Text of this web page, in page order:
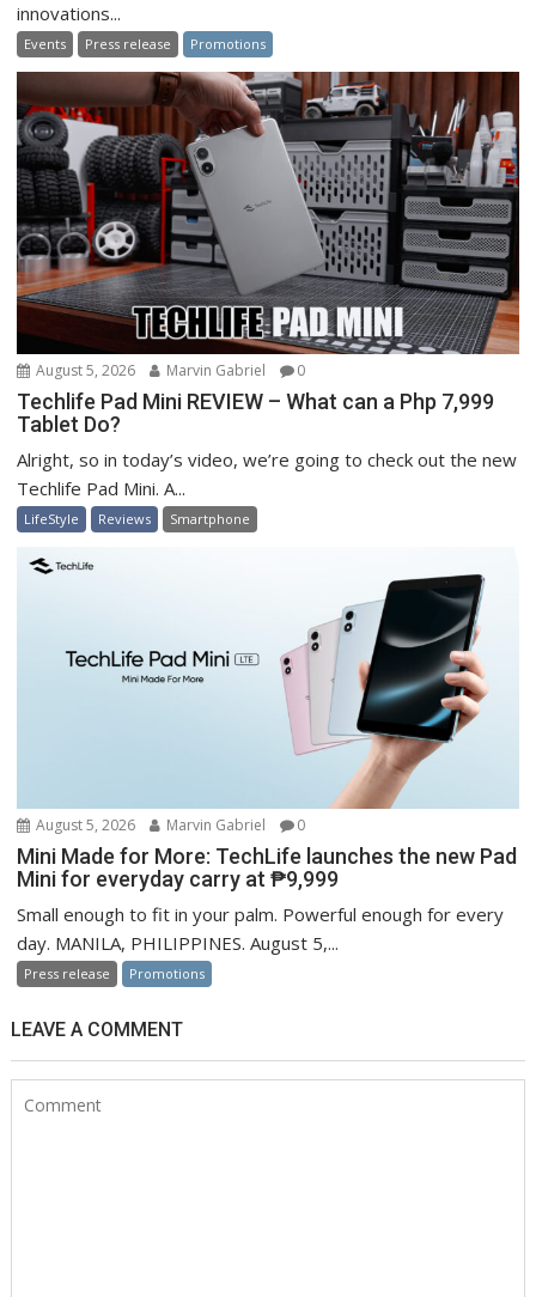
innovations...
Events Press release Promotions
August 5, 2026 Marvin Gabriel 0
Techlife Pad Mini REVIEW – What can a Php 7,999
Tablet Do?
Alright, so in today’s video, we’re going to check out the new
Techlife Pad Mini. A...
LifeStyle Reviews Smartphone
August 5, 2026 Marvin Gabriel 0
Mini Made for More: TechLife launches the new Pad
Mini for everyday carry at ₱9,999
Small enough to fit in your palm. Powerful enough for every
day. MANILA, PHILIPPINES. August 5,...
Press release Promotions
LEAVE A COMMENT